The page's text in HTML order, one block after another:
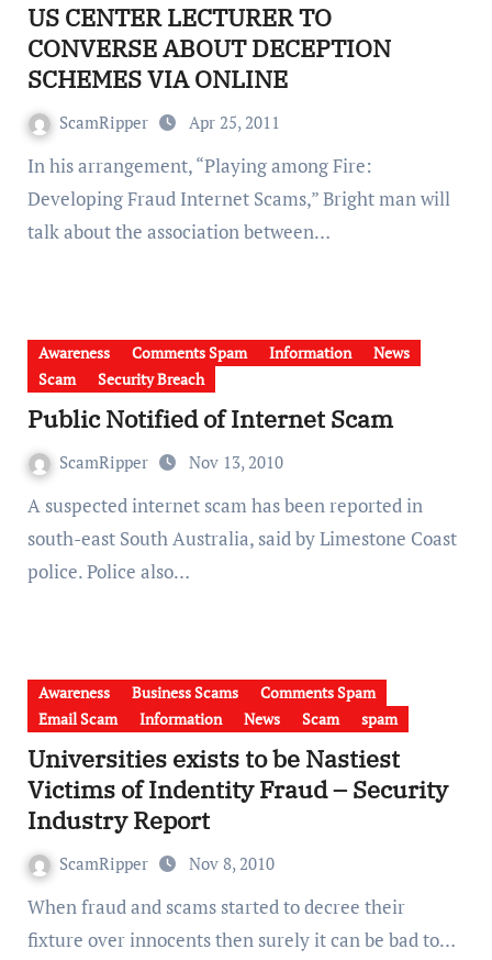
US CENTER LECTURER TO
CONVERSE ABOUT DECEPTION
SCHEMES VIA ONLINE
ScamRipper Apr 25, 2011
In his arrangement, “Playing among Fire:
Developing Fraud Internet Scams,” Bright man will
talk about the association between…
Awareness Comments Spam Information
News
Scam
Security Breach
Public Notified of Internet Scam
ScamRipper Nov 13, 2010
A suspected internet scam has been reported in
south-east South Australia, said by Limestone Coast
police. Police also…
Awareness Business Scams
Comments Spam
Email Scam
Information News Scam spam
Universities exists to be Nastiest
Victims of Indentity Fraud – Security
Industry Report
ScamRipper Nov 8, 2010
When fraud and scams started to decree their
fixture over innocents then surely it can be bad to…